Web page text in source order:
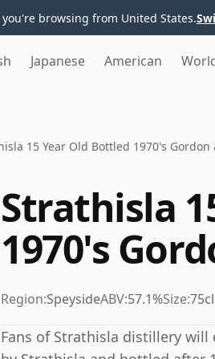
browsing from United States.
Japanese American
15 Year Old Bottled 1970's Gordon
Strathisla
1970's
Region:SpeysideABV:57.1%Size:75cl
Fans of Strathisla distillery